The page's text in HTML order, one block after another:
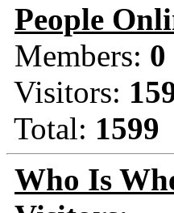
People
Members: 0
Visitors:
Total: 1599
Who Is